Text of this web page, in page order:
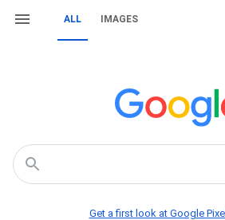
ALL IMAGES
Get a first look at Google